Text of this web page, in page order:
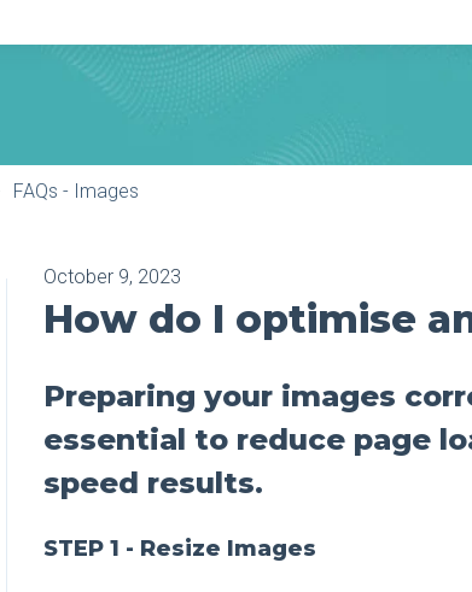
the search field is empty.
FAQs - Images
October 9, 2023
How do I optimise
Preparing your images
essential to reduce page
speed results.
STEP 1 - Resize Images